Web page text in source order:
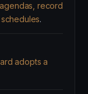
record
.
adopts a